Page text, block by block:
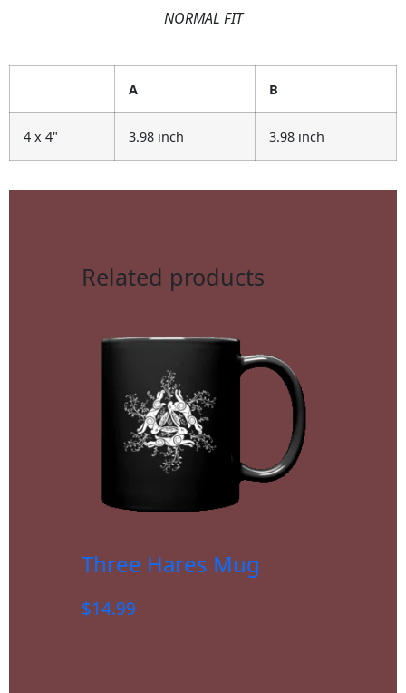
NORMAL FIT
A B
4 x 4" 3.98 inch 3.98 inch
Related products
Three Hares Mug
$14.99